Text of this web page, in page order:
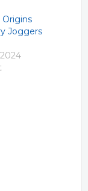
Origins
Joggers